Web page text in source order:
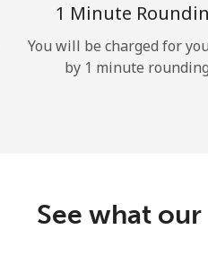
1 Minute
You will be charged for
by 1 minute
See what